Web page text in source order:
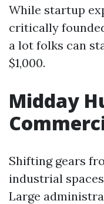
While startup
critically
a lot folks can
$1,000.
Midday
Shifting gears
industrial
Large